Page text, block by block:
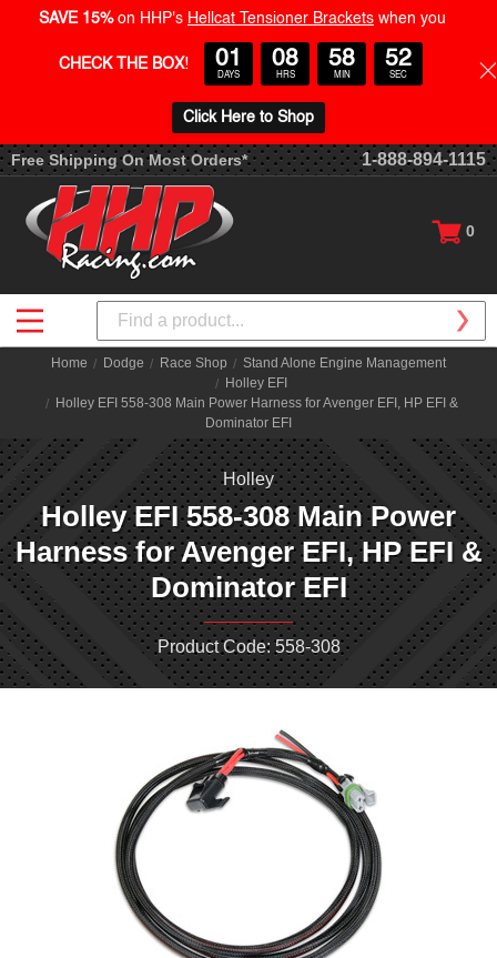
Free Shipping On Most Orders* 1-888-894-1115
0
Search
Home Dodge Race Shop
Stand Alone Engine Management
Holley EFI
Holley EFI 558-308 Main Power Harness for Avenger EFI, HP EFI &
Dominator EFI
Holley
Holley EFI 558-308 Main Power
Harness for Avenger EFI, HP EFI &
Dominator EFI
Product Code: 558-308
SAVE 15% on HHP's Hellcat Tensioner Brackets when you
CHECK THE BOX! 01
DAYS
08
HRS
58
MIN
52
SEC
Click Here to Shop